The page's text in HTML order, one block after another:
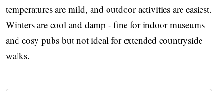
temperatures are mild, and outdoor activities are easiest.
Winters are cool and damp - fine for indoor museums
and cosy pubs but not ideal for extended countryside
walks.